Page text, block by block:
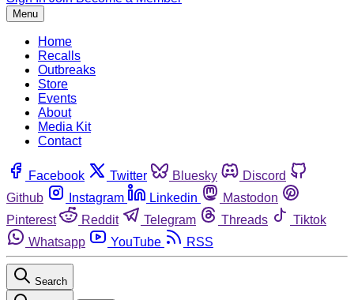
Menu
Home
Recalls
Outbreaks
Store
Events
About
Media Kit
Contact
Facebook Twitter Bluesky
Discord
Github
Instagram Linkedin
Mastodon
Pinterest
Reddit Telegram Threads
Tiktok
Whatsapp
YouTube RSS
Search